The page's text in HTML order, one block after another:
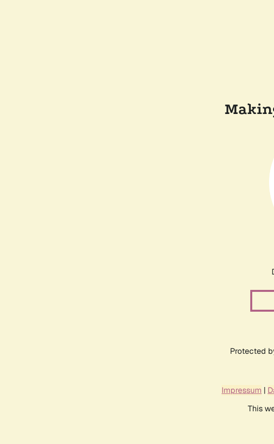
Protected
Impressum |
This